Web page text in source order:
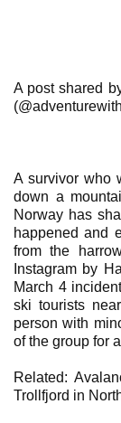
A post shared
A survivor who
down a
Norway has
happened and
from the
Instagram by
March 4
ski tourists
person with
of the group for
Related:
Trollfjord in